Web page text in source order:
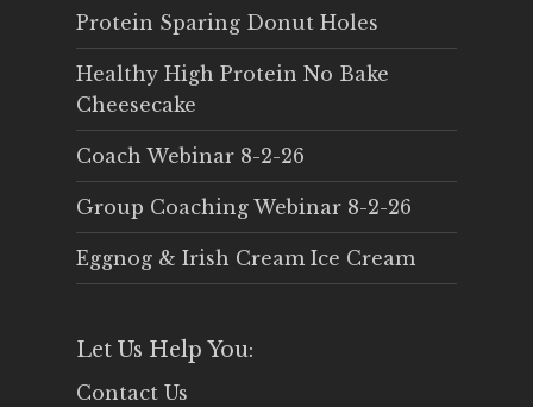
Protein Sparing Donut Holes
Healthy High Protein No Bake
Cheesecake
Coach Webinar 8-2-26
Group Coaching Webinar 8-2-26
Eggnog & Irish Cream Ice Cream
Let Us Help You:
Contact Us